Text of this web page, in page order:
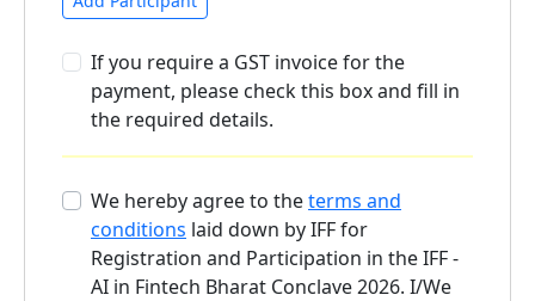
If you require a GST invoice for the
payment, please check this box and fill in
the required details.
We hereby agree to theterms and
conditions laid down by IFF for
Registration and Participation in the IFF -
AI in Fintech Bharat Conclave 2026. I/We